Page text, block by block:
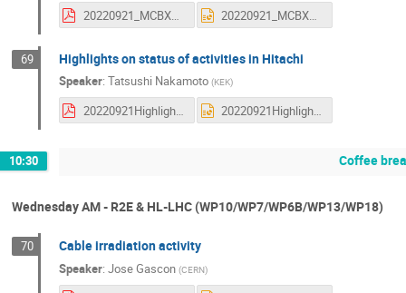
20220921_MCBXF_Elytt_ftoral.pdf 20220921_MCBXF_Elytt_ftoral.pptx
69 Highlights on status of activities in Hitachi
Speaker: Tatsushi Nakamoto (KEK)
20220921HighlightHitachiNakamoto3.pdf 20220921HighlightHitachiNakamoto3.pptx
10:30 Coffee
Wednesday AM - R2E & HL-LHC (WP10/WP7/WP6B/WP13/WP18)
70 Cable irradiation activity
Speaker: Jose Gascon (CERN)